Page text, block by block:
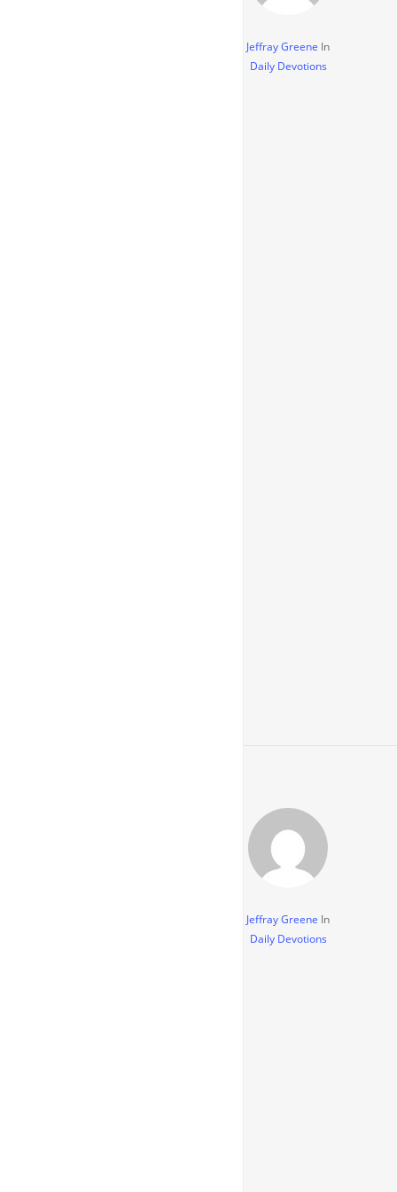
Jeffray Greene In
Daily Devotions
Jeffray Greene In
Daily Devotions